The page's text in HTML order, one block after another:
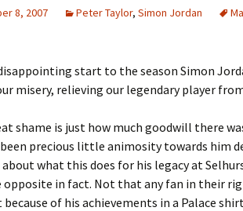
8, 2007 Peter Taylor, Simon Jordan
start to the season Simon
misery, relieving our legendary player
shame is just how much goodwill there
been precious little animosity towards him
what this does for his legacy at
opposite in fact. Not that any fan in their
of his achievements in a Palace